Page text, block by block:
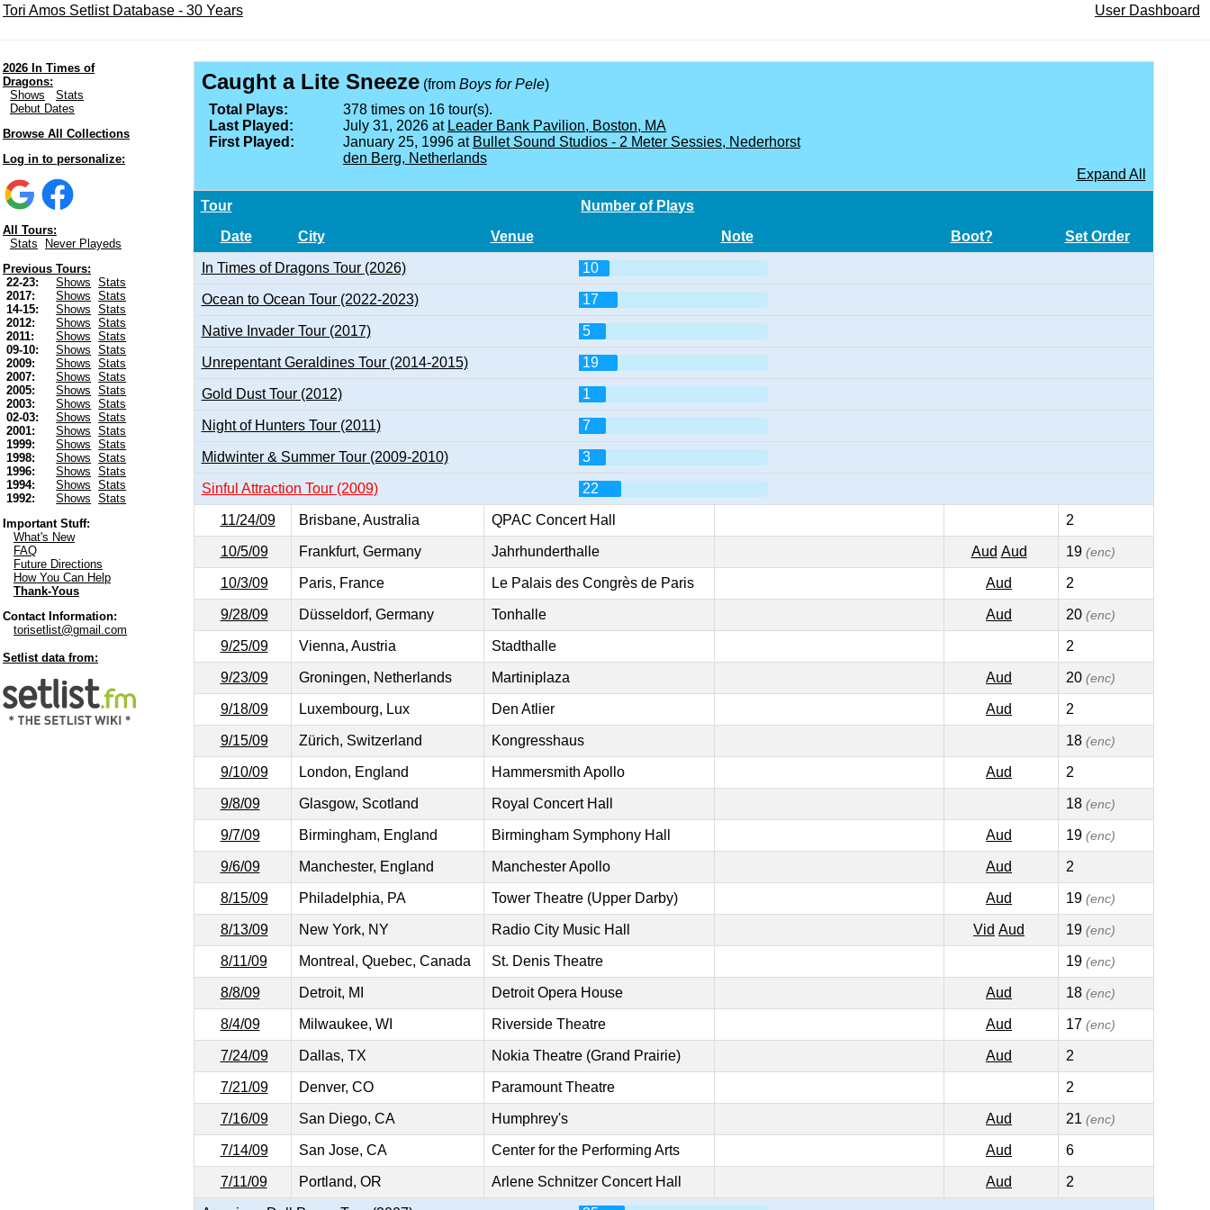
Tori Amos Setlist Database - 30 Years User Dashboard
2026 In Times of
Dragons:
Shows
Stats
Debut Dates
Browse All Collections
Log in to personalize:
All Tours:
Stats
Never Playeds
Previous Tours:
22-23:
Shows
Stats
2017:
Shows
Stats
14-15:
Shows
Stats
2012:
Shows
Stats
2011:
Shows
Stats
09-10:
Shows
Stats
2009:
Shows
Stats
2007:
Shows
Stats
2005:
Shows
Stats
2003:
Shows
Stats
02-03:
Shows
Stats
2001:
Shows
Stats
1999:
Shows
Stats
1998:
Shows
Stats
1996:
Shows
Stats
1994:
Shows
Stats
1992:
Shows
Stats
Important Stuff:
What's New
FAQ
Future Directions
How You Can Help
Thank-Yous
Contact Information:
torisetlist@gmail.com
Setlist data from:
Caught a Lite Sneeze(from Boys for Pele)
Total Plays:
378 times on 16 tour(s).
Last Played:
July 31, 2026 at Leader Bank Pavilion, Boston, MA
First Played:
January 25, 1996 at Bullet Sound Studios - 2 Meter Sessies, Nederhorst
den Berg, Netherlands
Expand All
Tour
Number of Plays
Date
City Venue Note Boot? Set Order
In Times of Dragons Tour (2026) 10
Ocean to Ocean Tour (2022-2023) 17
Native Invader Tour (2017) 5
Unrepentant Geraldines Tour (2014-2015) 19
Gold Dust Tour (2012) 1
Night of Hunters Tour (2011) 7
Midwinter & Summer Tour (2009-2010) 3
Sinful Attraction Tour (2009) 22
11/24/09 Brisbane, Australia QPAC Concert Hall 2
10/5/09 Frankfurt, Germany Jahrhunderthalle Aud Aud 19(enc)
10/3/09 Paris, France Le Palais des Congrès de Paris Aud 2
9/28/09 Düsseldorf, Germany Tonhalle Aud 20(enc)
9/25/09 Vienna, Austria Stadthalle 2
9/23/09 Groningen, Netherlands Martiniplaza Aud 20(enc)
9/18/09 Luxembourg, Lux Den Atlier Aud 2
9/15/09 Zürich, Switzerland Kongresshaus 18(enc)
9/10/09 London, England Hammersmith Apollo Aud 2
9/8/09 Glasgow, Scotland Royal Concert Hall 18(enc)
9/7/09 Birmingham, England Birmingham Symphony Hall Aud 19(enc)
9/6/09 Manchester, England Manchester Apollo Aud 2
8/15/09 Philadelphia, PA Tower Theatre (Upper Darby) Aud 19(enc)
8/13/09 New York, NY Radio City Music Hall Vid Aud 19(enc)
8/11/09 Montreal, Quebec, Canada St. Denis Theatre 19(enc)
8/8/09 Detroit, MI Detroit Opera House Aud 18(enc)
8/4/09 Milwaukee, WI Riverside Theatre Aud 17 (enc)
7/24/09 Dallas, TX Nokia Theatre (Grand Prairie) Aud 2
7/21/09 Denver, CO Paramount Theatre 2
7/16/09 San Diego, CA Humphrey's Aud 21 (enc)
7/14/09 San Jose, CA Center for the Performing Arts Aud 6
7/11/09 Portland, OR Arlene Schnitzer Concert Hall Aud 2